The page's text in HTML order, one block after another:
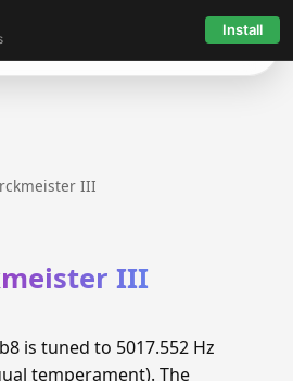
Install
III
III
is tuned to 5017.552 Hz
temperament). The